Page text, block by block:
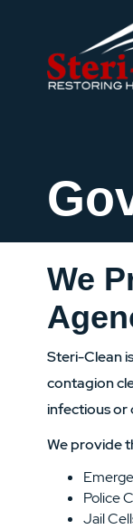
We
Steri-Clean
contagion
infectious or
We provide
Police
Jail